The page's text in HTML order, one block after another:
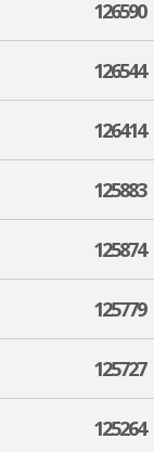
126590
126544
126414
125883
125874
125779
125727
125264